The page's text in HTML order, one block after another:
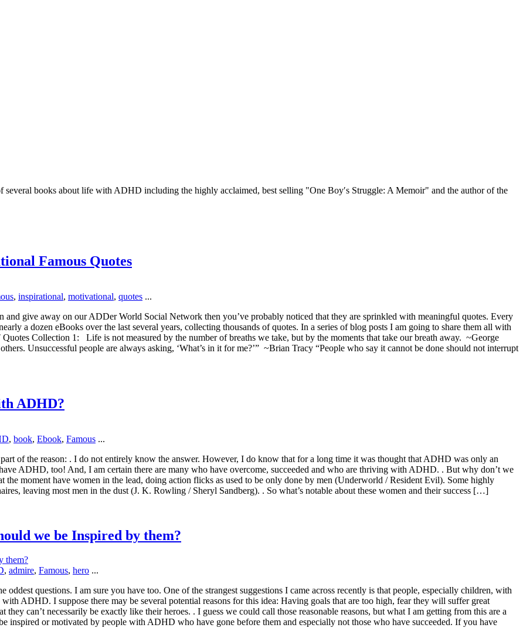
books about life with ADHD including the highly acclaimed, best selling "One Boy′s Struggle: A Memoir" and the author of the
Famous Quotes
, inspirational, motivational, quotes ...
and give away on our ADDer World Social Network then you’ve probably noticed that they are sprinkled with meaningful quotes. Every
a dozen eBooks over the last several years, collecting thousands of quotes. In a series of blog posts I am going to share them all with
Collection 1: Life is not measured by the number of breaths we take, but by the moments that take our breath away. ~George
Unsuccessful people are always asking, ‘What’s in it for me?’” ~Brian Tracy “People who say it cannot be done should not interrupt
ADHD?
, book, Ebook, Famous ...
of the reason: . I do not entirely know the answer. However, I do know that for a long time it was thought that ADHD was only an
ADHD, too! And, I am certain there are many who have overcome, succeeded and who are thriving with ADHD. . But why don’t we
the moment have women in the lead, doing action flicks as used to be only done by men (Underworld / Resident Evil). Some highly
leaving most men in the dust (J. K. Rowling / Sheryl Sandberg). . So what’s notable about these women and their success […]
we be Inspired by them?
, admire, Famous, hero ...
oddest questions. I am sure you have too. One of the strangest suggestions I came across recently is that people, especially children, with
ADHD. I suppose there may be several potential reasons for this idea: Having goals that are too high, fear they will suffer great
can’t necessarily be exactly like their heroes. . I guess we could call those reasonable reasons, but what I am getting from this are a
or motivated by people with ADHD who have gone before them and especially not those who have succeeded. If you have